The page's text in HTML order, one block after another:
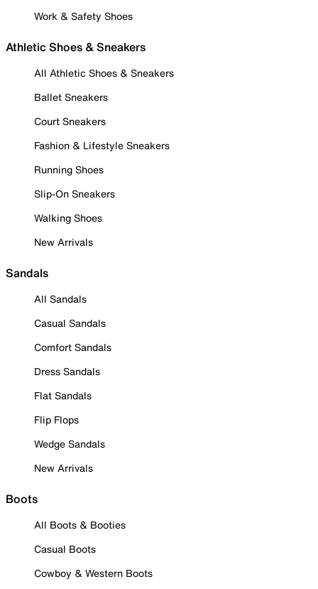
Work & Safety Shoes
Athletic Shoes & Sneakers
All Athletic Shoes & Sneakers
Ballet Sneakers
Court Sneakers
Fashion & Lifestyle Sneakers
Running Shoes
Slip-On Sneakers
Walking Shoes
New Arrivals
Sandals
All Sandals
Casual Sandals
Comfort Sandals
Dress Sandals
Flat Sandals
Flip Flops
Wedge Sandals
New Arrivals
Boots
All Boots & Booties
Casual Boots
Cowboy & Western Boots